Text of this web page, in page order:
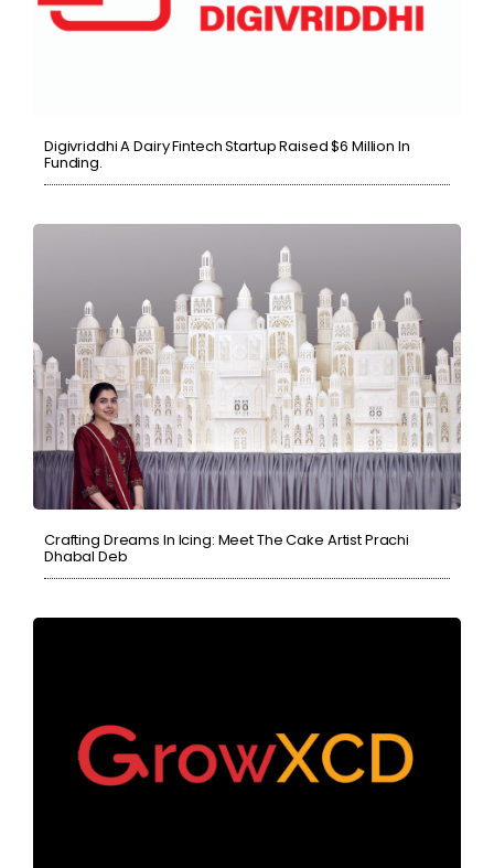
Digivriddhi A Dairy Fintech Startup Raised $6 Million In
Funding.
Crafting Dreams In Icing: Meet The Cake Artist Prachi
Dhabal Deb